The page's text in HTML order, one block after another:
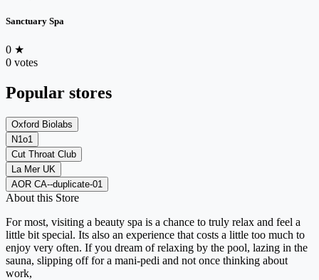
Sanctuary Spa
0 ★
0 votes
Popular stores
Oxford Biolabs
N1o1
Cut Throat Club
La Mer UK
AOR CA--duplicate-01
About this Store
For most, visiting a beauty spa is a chance to truly relax and feel a
little bit special. Its also an experience that costs a little too much to
enjoy very often. If you dream of relaxing by the pool, lazing in the
sauna, slipping off for a mani-pedi and not once thinking about
work,